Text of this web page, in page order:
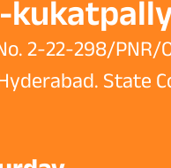
2-22-298/PNR/
State